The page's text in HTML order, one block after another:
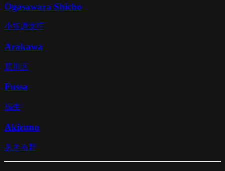
Ogasawara Shicho
小笠原支庁
Arakawa
荒川区
Fussa
福生
Akiruno
あきる野